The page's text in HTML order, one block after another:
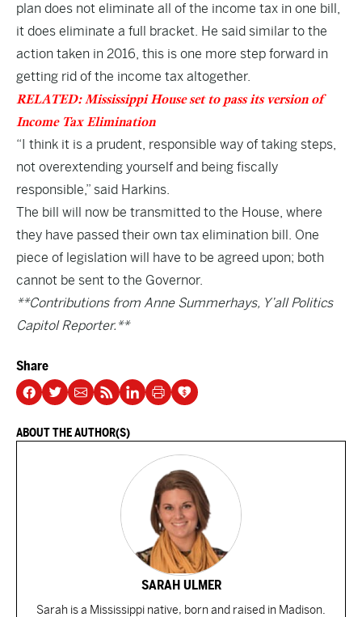
plan does not eliminate all of the income tax in one bill,
it does eliminate a full bracket. He said similar to the
action taken in 2016, this is one more step forward in
getting rid of the income tax altogether.
RELATED: Mississippi House set to pass its version of
Income Tax Elimination
“I think it is a prudent, responsible way of taking steps,
not overextending yourself and being fiscally
responsible,” said Harkins.
The bill will now be transmitted to the House, where
they have passed their own tax elimination bill. One
piece of legislation will have to be agreed upon; both
cannot be sent to the Governor.
**Contributions from Anne Summerhays, Y’all Politics
Capitol Reporter.**
Share
ABOUT THE AUTHOR(S)
SARAH ULMER
Sarah is a Mississippi native, born and raised in Madison.